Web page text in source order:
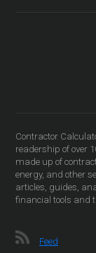
Contractor
readership of over
made up of
energy, and other
articles, guides,
financial tools and
Feed